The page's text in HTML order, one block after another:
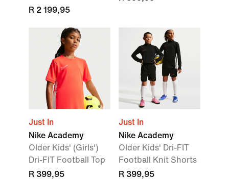
R 2 199,95
Just In
Nike Academy
Older Kids' (Girls')
Dri-FIT Football Top
R 399,95
Just In
Nike Academy
Older Kids' Dri-FIT
Football Knit Shorts
R 399,95